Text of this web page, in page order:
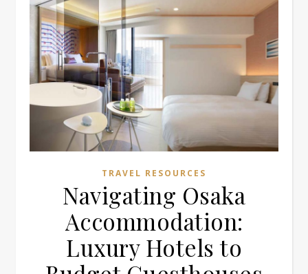
TRAVEL RESOURCES
Navigating Osaka
Accommodation:
Luxury Hotels to